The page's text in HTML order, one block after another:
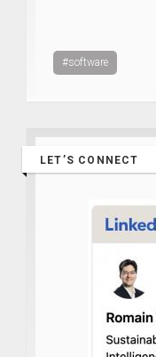
#software
LET’S CONNECT